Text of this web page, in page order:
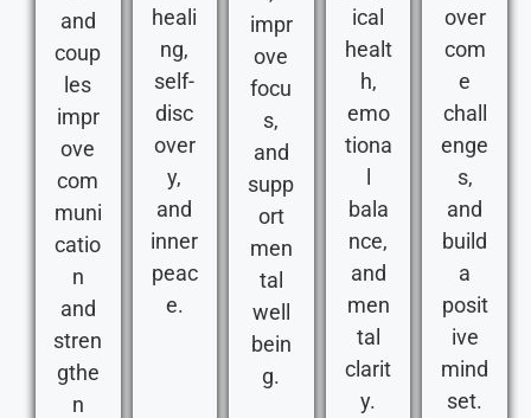
and
coup
les
impr
ove
com
muni
catio
n
and
stren
gthe
n
heali
ng,
self-
disc
over
y,
and
inner
peac
e.
impr
ove
focu
s,
and
supp
ort
men
tal
well
bein
g.
ical
healt
h,
emo
tiona
bala
nce,
and
men
tal
clarit
y.
over
com
e
chall
enge
s,
and
build
a
posit
ive
mind
set.